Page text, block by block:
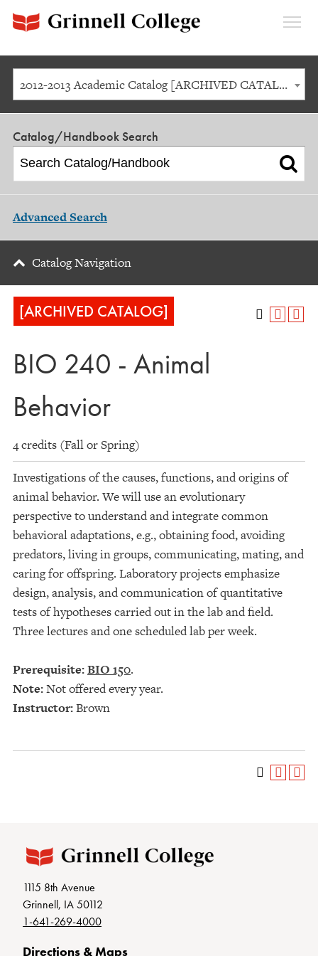
2012-2013 Academic Catalog [ARCHIVED CATALOG]
Catalog/Handbook Search
Advanced Search
Catalog Navigation
[ARCHIVED CATALOG]
BIO 240 - Animal
Behavior
4 credits (Fall or Spring)
Investigations of the causes, functions, and origins of
animal behavior. We will use an evolutionary
perspective to understand and integrate common
behavioral adaptations, e.g., obtaining food, avoiding
predators, living in groups, communicating, mating, and
caring for offspring. Laboratory projects emphasize
design, analysis, and communication of quantitative
tests of hypotheses carried out in the lab and field.
Three lectures and one scheduled lab per week.
Prerequisite:BIO 150.
Note:Not offered every year.
Instructor:Brown
1115 8th Avenue
Grinnell, IA 50112
1-641-269-4000
Directions & Maps